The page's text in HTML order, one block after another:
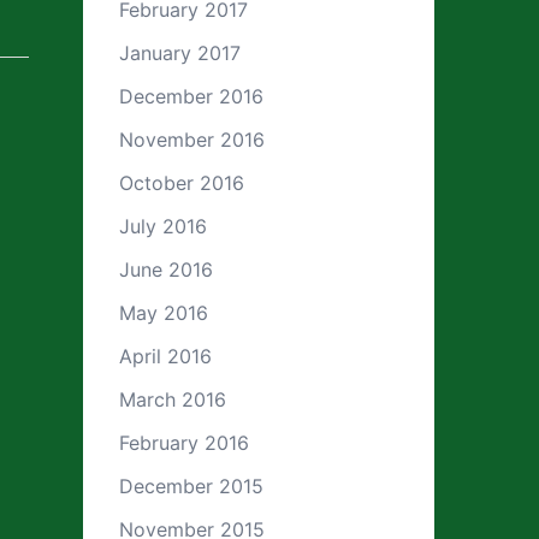
February 2017
January 2017
December 2016
November 2016
October 2016
July 2016
June 2016
May 2016
April 2016
March 2016
February 2016
December 2015
November 2015